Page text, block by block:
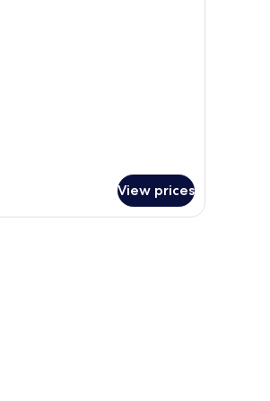
View prices